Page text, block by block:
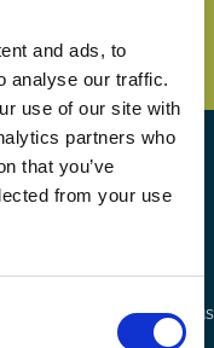
and ads, to
analyse our traffic.
use of our site with
partners who
that you’ve
from your use
Connect with us